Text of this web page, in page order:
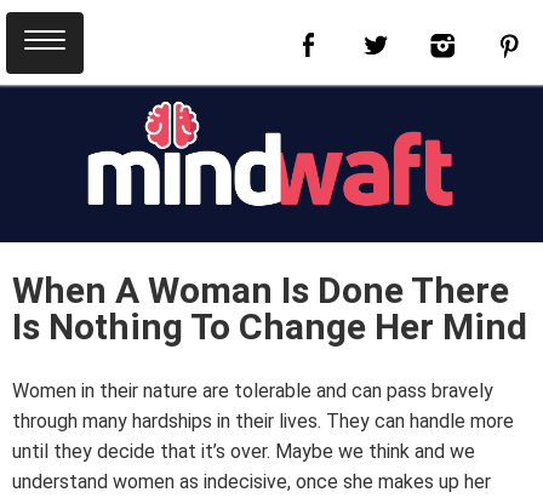
When A Woman Is Done There
Is Nothing To Change Her Mind
Women in their nature are tolerable and can pass bravely
through many hardships in their lives. They can handle more
until they decide that it’s over. Maybe we think and we
understand women as indecisive, once she makes up her